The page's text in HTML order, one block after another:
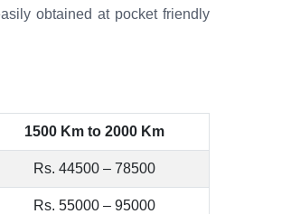
obtained at pocket friendly
1500 Km to 2000 Km
Rs. 44500 – 78500
Rs. 55000 – 95000